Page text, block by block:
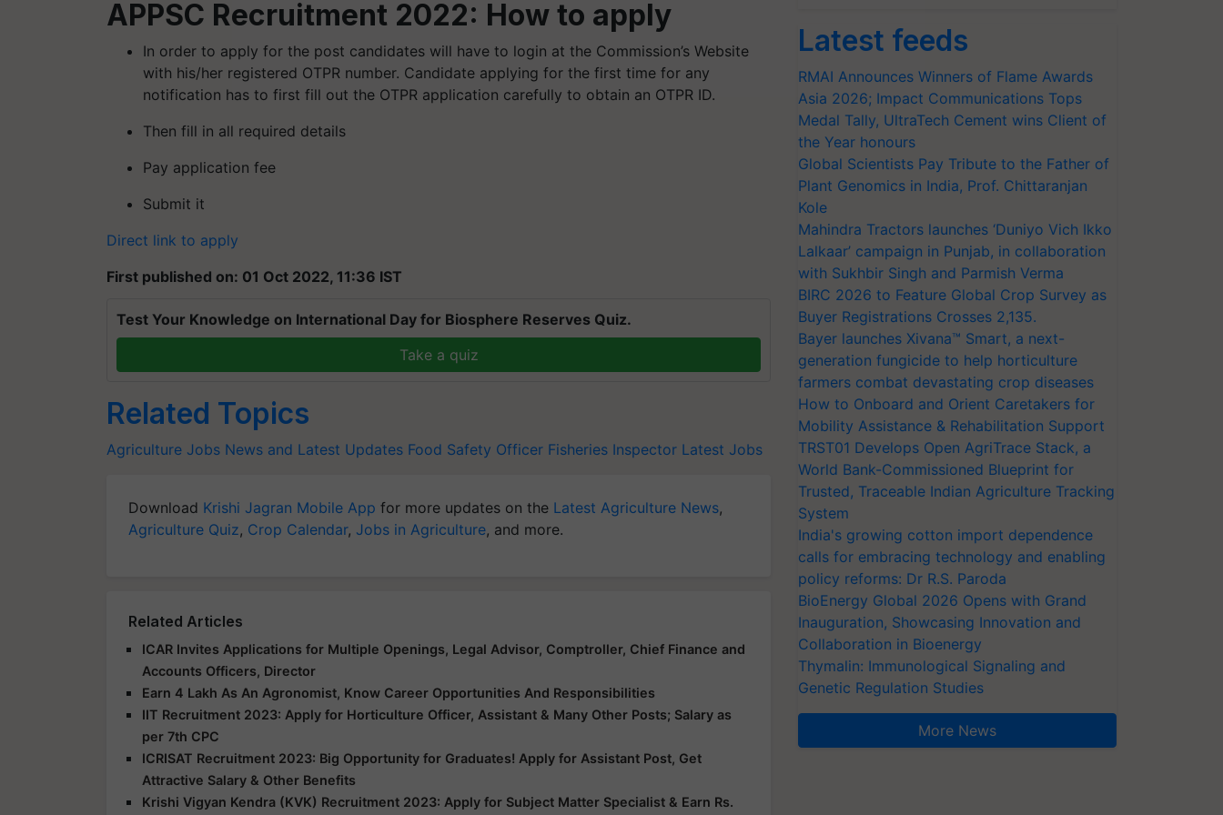
APPSC Recruitment 2022: How to apply
In order to apply for the post candidates will have to login at the Commission’s Website
with his/her registered OTPR number. Candidate applying for the first time for any
notification has to first fill out the OTPR application carefully to obtain an OTPR ID.
Then fill in all required details
Pay application fee
Submit it
Direct link to apply
First published on: 01 Oct 2022, 11:36 IST
Test Your Knowledge on International Day for Biosphere Reserves Quiz.
Take a quiz
Related Topics
Agriculture Jobs News and Latest Updates Food Safety Officer Fisheries Inspector Latest Jobs
Download Krishi Jagran Mobile App for more updates on the Latest Agriculture News,
Agriculture Quiz, Crop Calendar, Jobs in Agriculture, and more.
Related Articles
ICAR Invites Applications for Multiple Openings, Legal Advisor, Comptroller, Chief Finance and
Accounts Officers, Director
Earn 4 Lakh As An Agronomist, Know Career Opportunities And Responsibilities
IIT Recruitment 2023: Apply for Horticulture Officer, Assistant & Many Other Posts; Salary as
per 7th CPC
ICRISAT Recruitment 2023: Big Opportunity for Graduates! Apply for Assistant Post, Get
Attractive Salary & Other Benefits
Krishi Vigyan Kendra (KVK) Recruitment 2023: Apply for Subject Matter Specialist & Earn Rs.
Latest feeds
RMAI Announces Winners of Flame Awards
Asia 2026; Impact Communications Tops
Medal Tally, UltraTech Cement wins Client of
the Year honours
Global Scientists Pay Tribute to the Father of
Plant Genomics in India, Prof. Chittaranjan
Kole
Mahindra Tractors launches ‘Duniyo Vich Ikko
Lalkaar’ campaign in Punjab, in collaboration
with Sukhbir Singh and Parmish Verma
BIRC 2026 to Feature Global Crop Survey as
Buyer Registrations Crosses 2,135.
Bayer launches Xivana™ Smart, a next-
generation fungicide to help horticulture
farmers combat devastating crop diseases
How to Onboard and Orient Caretakers for
Mobility Assistance & Rehabilitation Support
TRST01 Develops Open AgriTrace Stack, a
World Bank-Commissioned Blueprint for
Trusted, Traceable Indian Agriculture Tracking
System
India's growing cotton import dependence
calls for embracing technology and enabling
policy reforms: Dr R.S. Paroda
BioEnergy Global 2026 Opens with Grand
Inauguration, Showcasing Innovation and
Collaboration in Bioenergy
Thymalin: Immunological Signaling and
Genetic Regulation Studies
More News